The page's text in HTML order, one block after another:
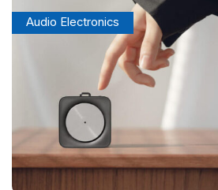
Audio Electronics